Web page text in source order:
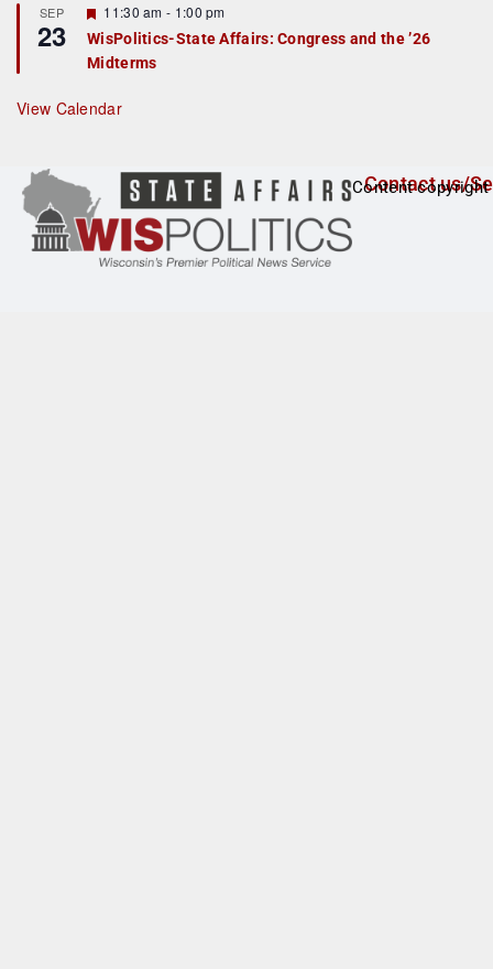
u
r
e
d
SEP
23
F
e
a
t
r
e
11:30 am - 1:00 pm
WisPolitics-State Affairs: Congress and the ’26
Midterms
View Calendar
Contact us/
Content